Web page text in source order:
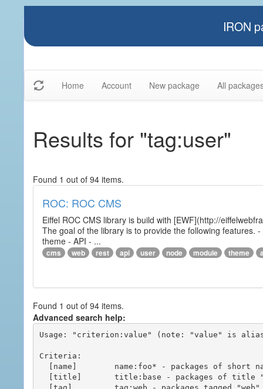
IRON
Home Account New package All
Results for "tag:user"
Found 1 out of 94 items.
ROC: ROC CMS
Eiffel ROC CMS library is build with [EWF](http://
The goal of the library is to provide the following
theme - API - ...
cms web rest api user node module theme
Found 1 out of 94 items.
Advanced search help:
Usage: "criterion:value" (note: "value" is
Criteria: